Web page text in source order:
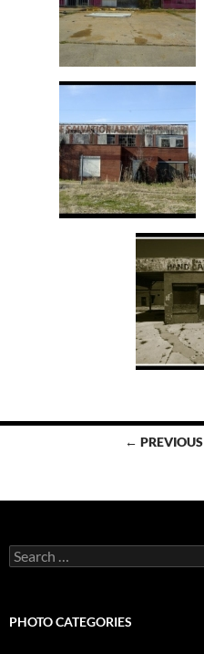
← PREVIOUS
Search
for:
PHOTO CATEGORIES